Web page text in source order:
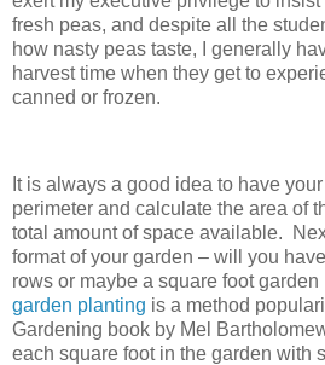
fresh peas, and despite all the
how nasty peas taste, I generally
harvest time when they get to
canned or frozen.
It is always a good idea to have
perimeter and calculate the area of
total amount of space available.
format of your garden – will you
rows or maybe a square foot garden
garden planting is a method
Gardening book by Mel
each square foot in the garden with